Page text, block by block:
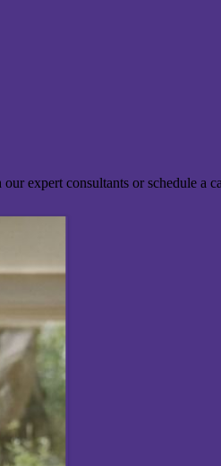
expert consultants or schedule